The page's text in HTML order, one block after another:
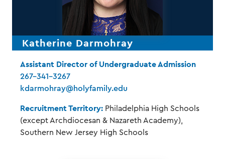
Katherine Darmohray
Assistant Director of Undergraduate Admission
267-341-3267
kdarmohray@holyfamily.edu
Recruitment Territory: Philadelphia High Schools
(except Archdiocesan & Nazareth Academy),
Southern New Jersey High Schools